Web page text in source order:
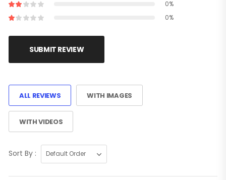
0%
0%
SUBMIT REVIEW
ALL REVIEWS WITH IMAGES
WITH VIDEOS
Sort By :